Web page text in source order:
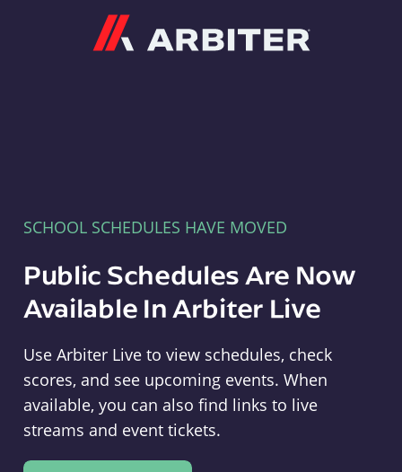
SCHOOL SCHEDULES HAVE MOVED
Public Schedules Are Now
Available In Arbiter Live
Use Arbiter Live to view schedules, check
scores, and see upcoming events. When
available, you can also find links to live
streams and event tickets.